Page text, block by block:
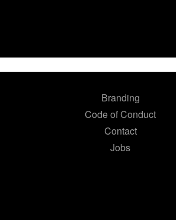
Branding
Code of Conduct
Contact
Jobs